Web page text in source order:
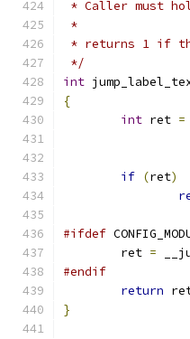
* Caller must
*
* returns 1 if
*/
int
{
int ret =
if (ret)
#ifdef
	ret
=
#endif
return
}